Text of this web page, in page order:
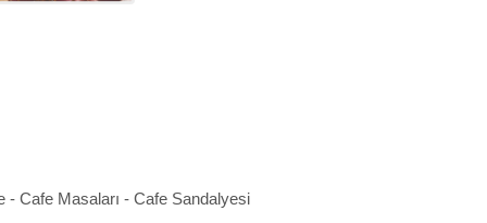
Cafe Masaları - Cafe Sandalyesi